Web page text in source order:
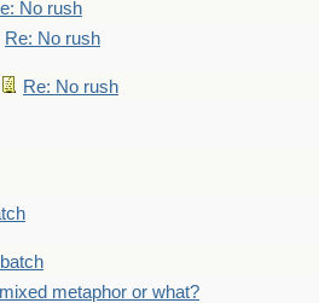
No rush
Re: No rush
Re: No rush
metaphor or what?